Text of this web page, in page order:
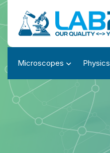
Microscopes Physics